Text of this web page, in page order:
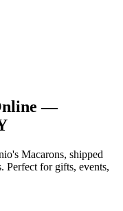
—
Macarons, shipped
Perfect for gifts, events,